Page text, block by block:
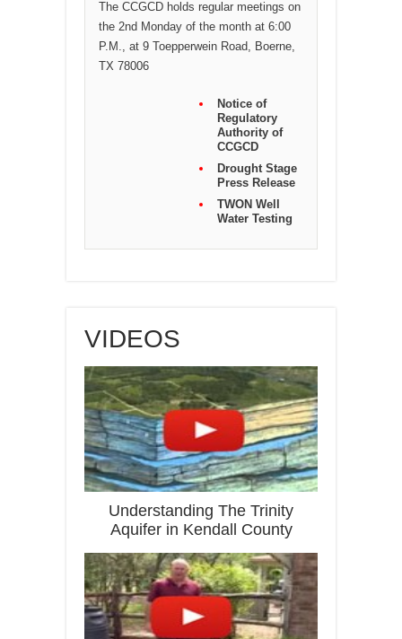
The CCGCD holds regular meetings on
the 2nd Monday of the month at 6:00
P.M., at 9 Toepperwein Road, Boerne,
TX 78006
Notice of
Regulatory
Authority of
CCGCD
Drought Stage
Press Release
TWON Well
Water Testing
VIDEOS
Understanding The Trinity
Aquifer in Kendall County